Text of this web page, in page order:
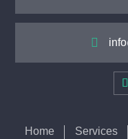

Home Services